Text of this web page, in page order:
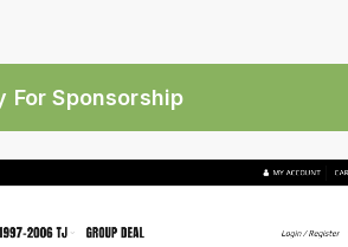
For Sponsorship